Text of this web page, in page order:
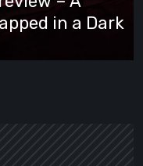
in a Dark